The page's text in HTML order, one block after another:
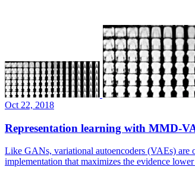
Oct 22, 2018
Representation learning with MMD-
Like GANs, variational autoencoders (VAEs) are
implementation that maximizes the evidence